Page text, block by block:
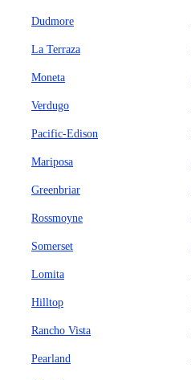
Dudmore
La Terraza
Moneta
Verdugo
Pacific-Edison
Mariposa
Greenbriar
Rossmoyne
Somerset
Lomita
Hilltop
Rancho Vista
Pearland